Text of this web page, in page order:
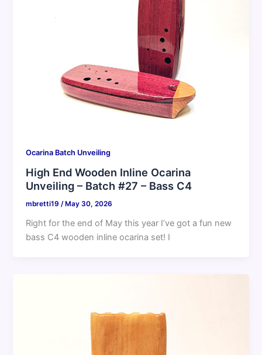
Ocarina Batch Unveiling
High End Wooden Inline Ocarina
Unveiling – Batch #27 – Bass C4
mbretti19/ May 30, 2026
Right for the end of May this year I’ve got a fun new
bass C4 wooden inline ocarina set! I